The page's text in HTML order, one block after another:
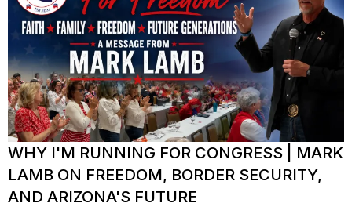
WHY I'M RUNNING FOR CONGRESS | MARK
LAMB ON FREEDOM, BORDER SECURITY,
AND ARIZONA'S FUTURE